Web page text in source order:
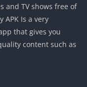
and TV shows free of
APK Is a very
that gives you
content such as